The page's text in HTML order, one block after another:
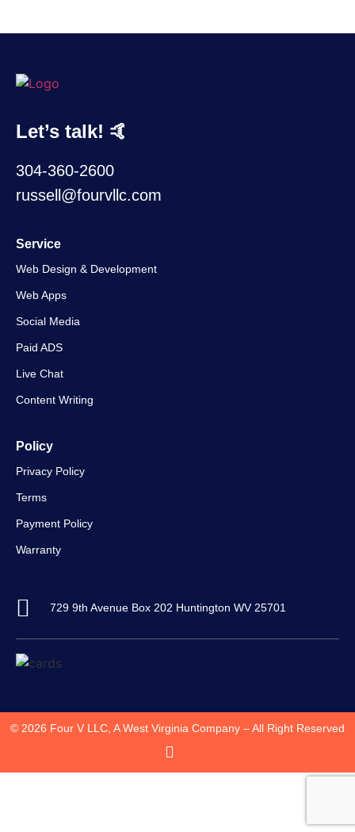
Let’s talk! 🤙
304-360-2600
russell@fourvllc.com
Service
Web Design & Development
Web Apps
Social Media
Paid ADS
Live Chat
Content Writing
Policy
Privacy Policy
Terms
Payment Policy
Warranty
729 9th Avenue Box 202 Huntington WV 25701
© 2026 Four V LLC, A West Virginia Company – All Right Reserved